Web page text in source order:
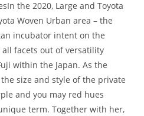
In the 2020, Large and Toyota
Woven Urban area – the
incubator intent on the
facets out of versatility
within the Japan. As the
size and style of the private
and you may red hues
term. Together with her,